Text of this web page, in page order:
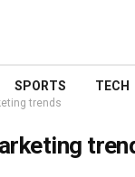
SPORTS TECH
trends